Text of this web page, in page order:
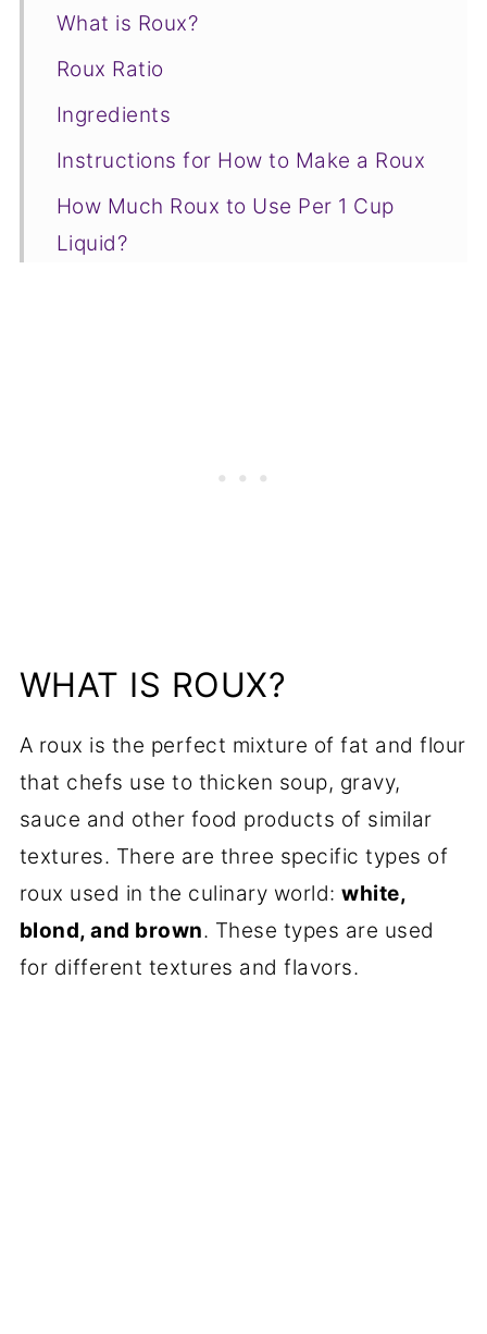
What is Roux?
Roux Ratio
Ingredients
Instructions for How to Make a Roux
How Much Roux to Use Per 1 Cup
Liquid?
More Cooking Tutorials to Try
WHAT IS ROUX?
A roux is the perfect mixture of fat and flour
that chefs use to thicken soup, gravy,
sauce and other food products of similar
textures. There are three specific types of
roux used in the culinary world:white,
blond, and brown. These types are used
for different textures and flavors.